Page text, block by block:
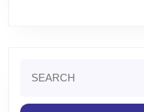
for: